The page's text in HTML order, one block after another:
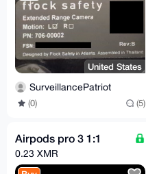
United States
SurveillancePatriot
(0) (5)
Airpods pro 3 1:1
0.23 XMR